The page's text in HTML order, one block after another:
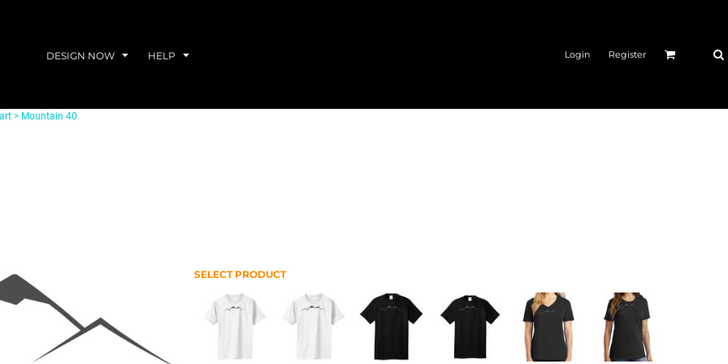
DESIGN NOW HELP Login Register
> Mountain 40
SELECT PRODUCT